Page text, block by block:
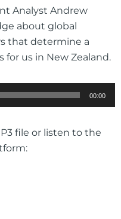
Analyst Andrew
about global
that determine a
for us in New Zealand.
00:00
file or listen to the